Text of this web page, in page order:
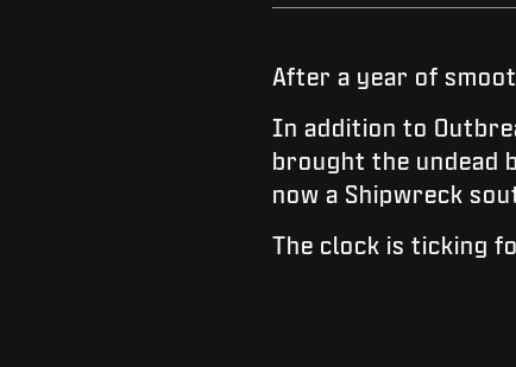
After a year of
In addition to
brought the undead
now a Shipwreck
The clock is ticking